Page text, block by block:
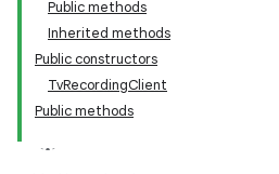
Public methods
Inherited methods
Public constructors
TvRecordingClient
Public methods